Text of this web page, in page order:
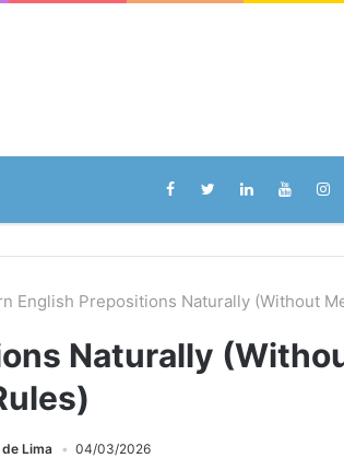
English Prepositions Naturally (Without
Naturally
Lima 04/03/2026